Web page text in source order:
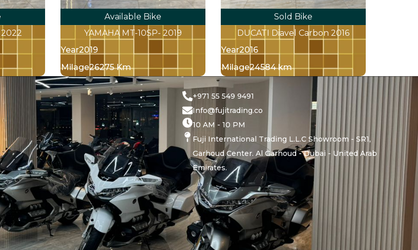
2022
Available Bike
YAMAHA MT-10SP- 2019
Year2019
Milage26275 Km
Sold Bike
DUCATI Diavel Carbon 2016
Year2016
Milage24584 km
+971 55 549 9491
Info@fujitrading.co
10 AM - 10 PM
Fuji International Trading L.L.C Showroom - SR1,
Garhoud Center. Al Garhoud - Dubai - United Arab
Emirates.